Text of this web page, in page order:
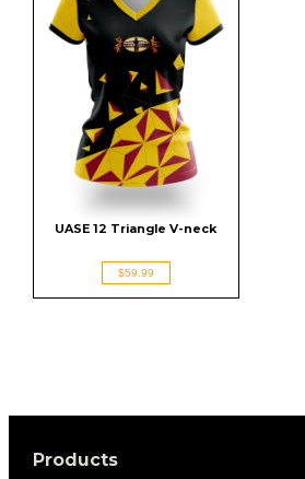
UASE 12 Triangle V-neck
$59.99
Products